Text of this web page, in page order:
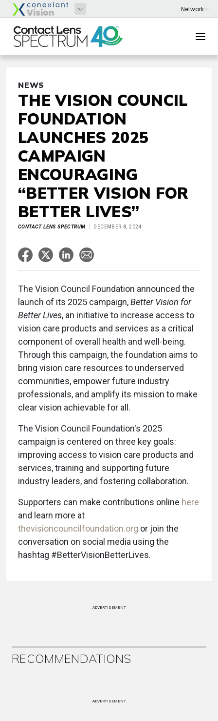
NEWS
THE VISION COUNCIL
FOUNDATION
LAUNCHES 2025
CAMPAIGN
ENCOURAGING
“BETTER VISION FOR
BETTER LIVES”
CONTACT LENS SPECTRUM DECEMBER 8, 2024
The Vision Council Foundation announced the
launch of its 2025 campaign,Better Vision for
Better Lives, an initiative to increase access to
vision care products and services as a critical
component of overall health and well-being.
Through this campaign, the foundation aims to
bring vision care resources to underserved
communities, empower future industry
professionals, and amplify its mission to make
clear vision achievable for all.
The Vision Council Foundation's 2025
campaign is centered on three key goals:
improving access to vision care products and
services, training and supporting future
industry leaders, and fostering collaboration.
Supporters can make contributions online here
and learn more at
thevisioncouncilfoundation.org or join the
conversation on social media using the
hashtag #BetterVisionBetterLives.
ADVERTISEMENT
RECOMMENDATIONS
ADVERTISEMENT